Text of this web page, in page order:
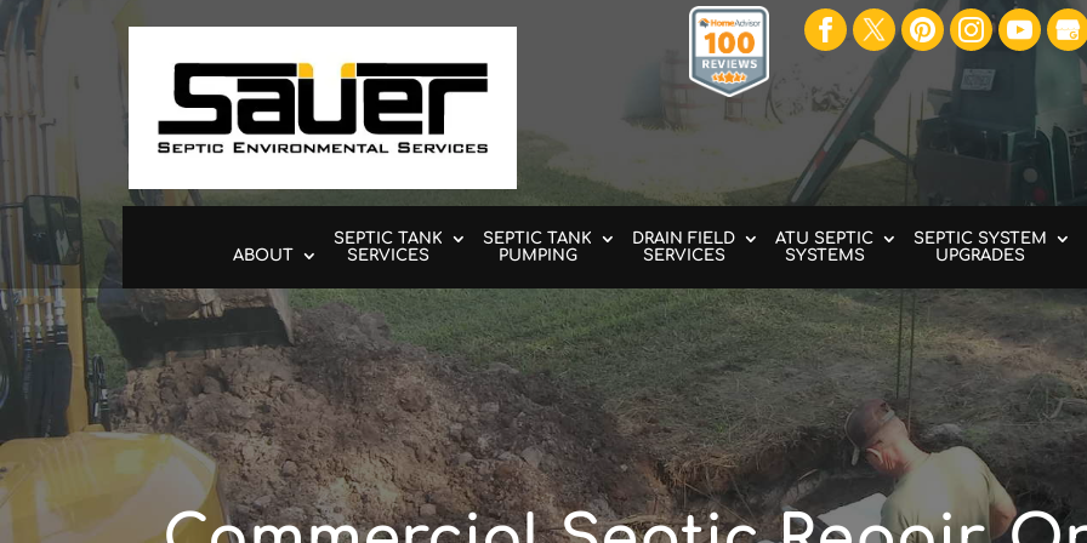
ABOUT
SEPTIC TANK
SERVICES
SEPTIC TANK
PUMPING
DRAIN FIELD
SERVICES
ATU SEPTIC
SYSTEMS
SEPTIC SYSTEM
UPGRADES